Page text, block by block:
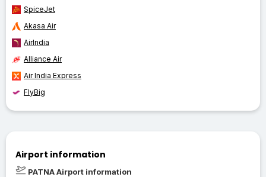
SpiceJet
Akasa Air
AirIndia
Alliance Air
Air India Express
FlyBig
Airport information
PATNA Airport information